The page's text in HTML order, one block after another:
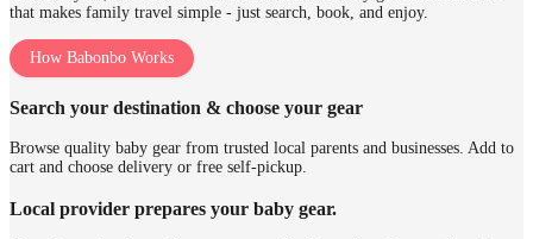
that makes family travel simple - just search, book, and enjoy.
How Babonbo Works
Search your destination & choose your gear
Browse quality baby gear from trusted local parents and businesses. Add to
cart and choose delivery or free self-pickup.
Local provider prepares your baby gear.